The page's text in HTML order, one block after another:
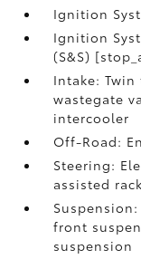
Ignition
Ignition
(S&S)
Intake:
wastegate
intercooler
Off-Road:
Steering:
assisted
front
suspension